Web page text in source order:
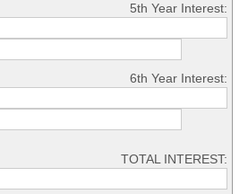
5th Year Interest:
6th Year Interest:
TOTAL INTEREST: